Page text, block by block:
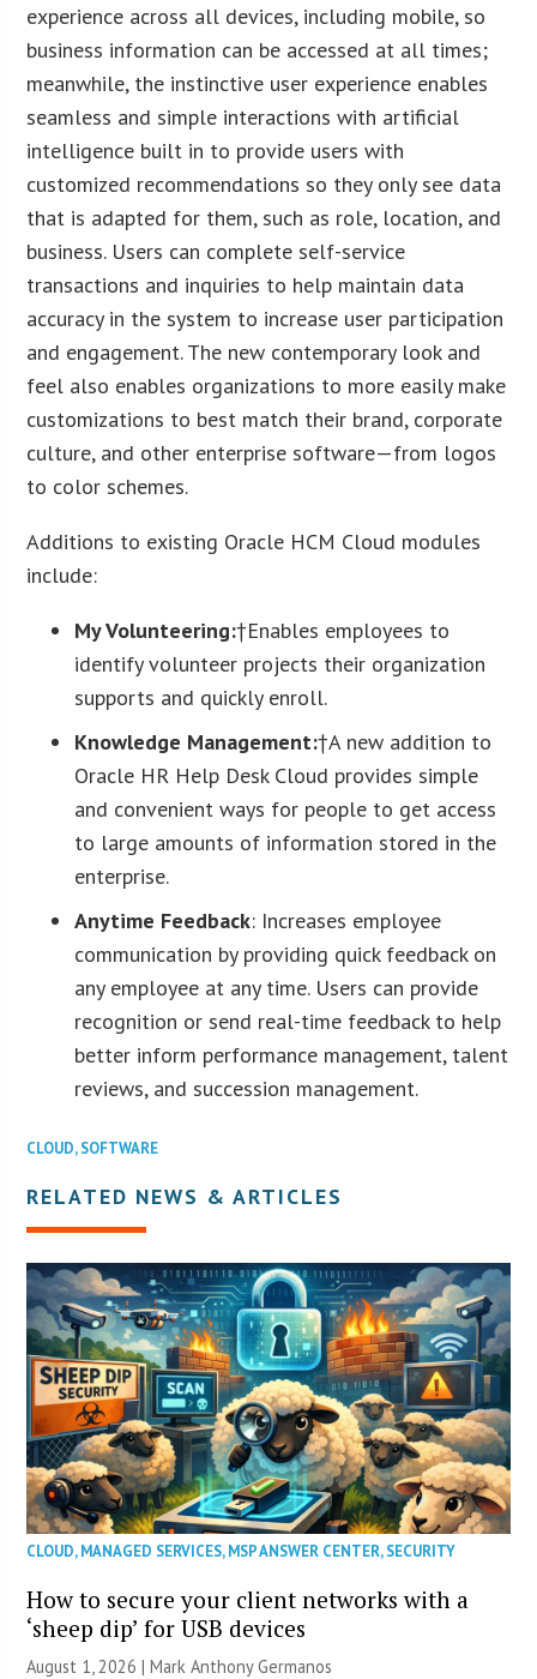
experience across all devices, including mobile, so
business information can be accessed at all times;
meanwhile, the instinctive user experience enables
seamless and simple interactions with artificial
intelligence built in to provide users with
customized recommendations so they only see data
that is adapted for them, such as role, location, and
business. Users can complete self-service
transactions and inquiries to help maintain data
accuracy in the system to increase user participation
and engagement. The new contemporary look and
feel also enables organizations to more easily make
customizations to best match their brand, corporate
culture, and other enterprise software—from logos
to color schemes.
Additions to existing Oracle HCM Cloud modules
include:
My Volunteering:†Enables employees to
identify volunteer projects their organization
supports and quickly enroll.
Knowledge Management:†A new addition to
Oracle HR Help Desk Cloud provides simple
and convenient ways for people to get access
to large amounts of information stored in the
enterprise.
Anytime Feedback: Increases employee
communication by providing quick feedback on
any employee at any time. Users can provide
recognition or send real-time feedback to help
better inform performance management, talent
reviews, and succession management.
CLOUD,SOFTWARE
RELATED NEWS & ARTICLES
CLOUD,MANAGED SERVICES,MSP ANSWER CENTER,SECURITY
How to secure your client networks with a
‘sheep dip’ for USB devices
August 1, 2026 | Mark Anthony Germanos